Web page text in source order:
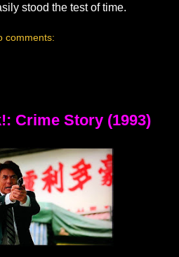
stood the test of time.
comments:
Crime Story (1993)